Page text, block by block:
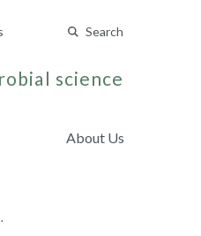
Search
science
About Us